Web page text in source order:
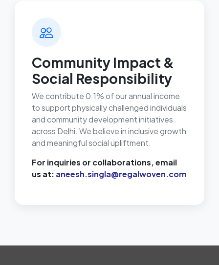
Community Impact &
Social Responsibility
We contribute 0.1% of our annual income
to support physically challenged individuals
and community development initiatives
across Delhi. We believe in inclusive growth
and meaningful social upliftment.
For inquiries or collaborations, email
us at: aneesh.singla@regalwoven.com